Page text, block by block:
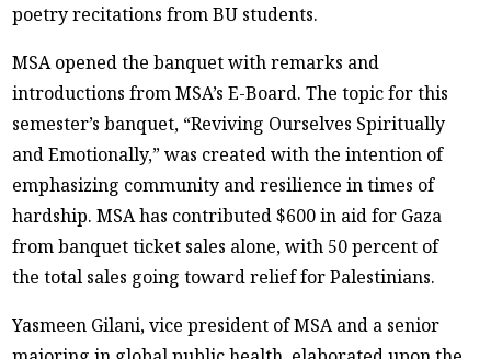
poetry recitations from BU students.
MSA opened the banquet with remarks and
introductions from MSA’s E-Board. The topic for this
semester’s banquet, “Reviving Ourselves Spiritually
and Emotionally,” was created with the intention of
emphasizing community and resilience in times of
hardship. MSA has contributed $600 in aid for Gaza
from banquet ticket sales alone, with 50 percent of
the total sales going toward relief for Palestinians.
Yasmeen Gilani, vice president of MSA and a senior